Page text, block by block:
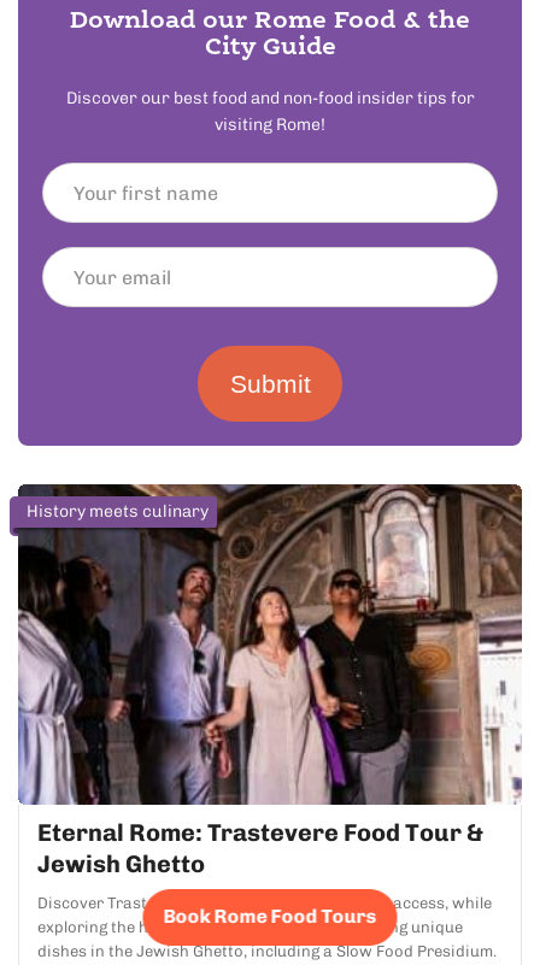
Download our Rome Food & the
City Guide
Discover our best food and non-food insider tips for
visiting Rome!
Submit
History meets culinary
Eternal Rome: Trastevere Food Tour &
Jewish Ghetto
Discover Trastevere's top restaurants with VIP access, while
exploring the historic Campo de' Fiori and tasting unique
dishes in the Jewish Ghetto, including a Slow Food Presidium.
Book Rome Food Tours